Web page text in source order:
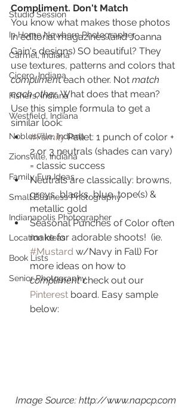
Studio Session
In Home Newborn Photographer
Carmel, Indiana
Cicero, Indiana
Fishers, Indiana
Westfield, Indiana
Noblesville, Indiana
Zionsville, Indiana
Family Fun Ideas
Small Business Photography
Indianapolis Photographer
Location Ideas
Book Lists
Senior Photography
Compliment. Don't Match
You know what makes those photos
in editorial magazines (and Joanna
Gain's designs) SO beautiful? They
use textures, patterns and colors that
compliment each other. Not match
each other. What does that mean?
Use this simple formula to get a
similar look:
#Family Pallet: 1 punch of color +
2 or 3 neutrals (shades can vary)
= classic success
Neutrals are classically: browns,
greys, blacks, blue, tope(s) &
metallic gold
Seasonal Punches of Color often
make for adorable shoots!  (ie.
#Mustard w/Navy in Fall) For
more ideas on how to
compliment check out our
Pinterest board. Easy sample
below:
Image Source: http://www.napcp.com